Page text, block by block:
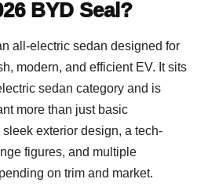
BYD Seal?
all-electric sedan designed for
modern, and efficient EV. It sits
sedan category and is
more than just basic
exterior design, a tech-
figures, and multiple
on trim and market.